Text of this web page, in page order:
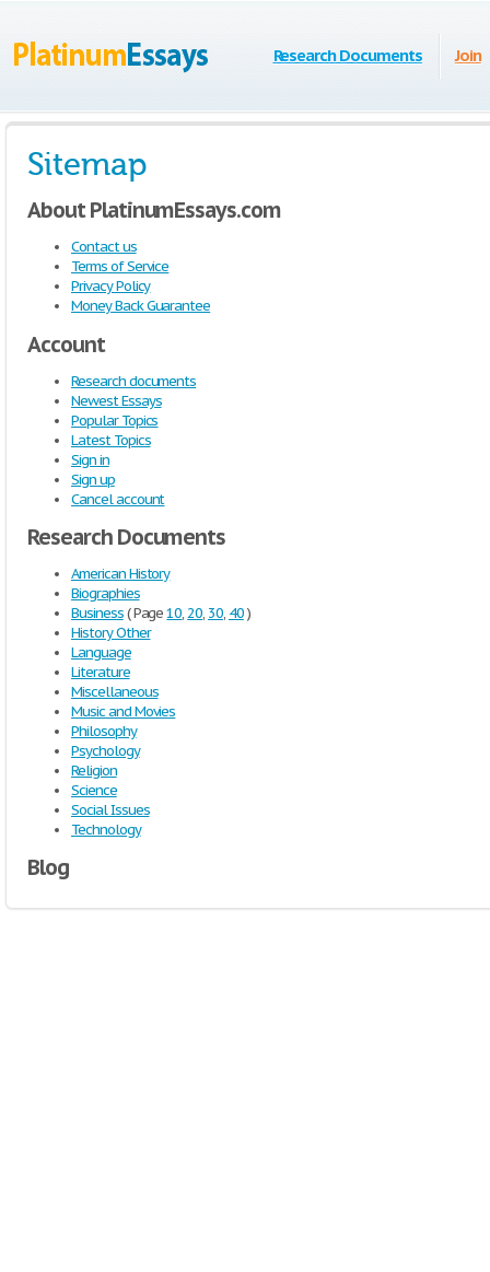
Research Documents Join
Sitemap
About PlatinumEssays.com
Contact us
Terms of Service
Privacy Policy
Money Back Guarantee
Account
Research documents
Newest Essays
Popular Topics
Latest Topics
Sign in
Sign up
Cancel account
Research Documents
American History
Biographies
Business( Page10,20, 30, 40)
History Other
Language
Literature
Miscellaneous
Music and Movies
Philosophy
Psychology
Religion
Science
Social Issues
Technology
Blog